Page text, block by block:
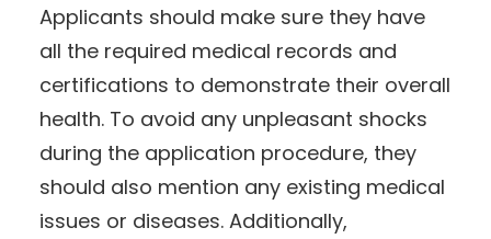
Applicants should make sure they have
all the required medical records and
certifications to demonstrate their overall
health. To avoid any unpleasant shocks
during the application procedure, they
should also mention any existing medical
issues or diseases. Additionally,